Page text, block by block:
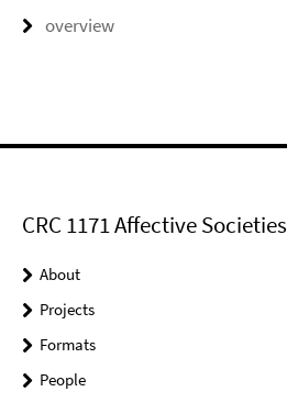
overview
CRC 1171 Affective Societies
About
Projects
Formats
People